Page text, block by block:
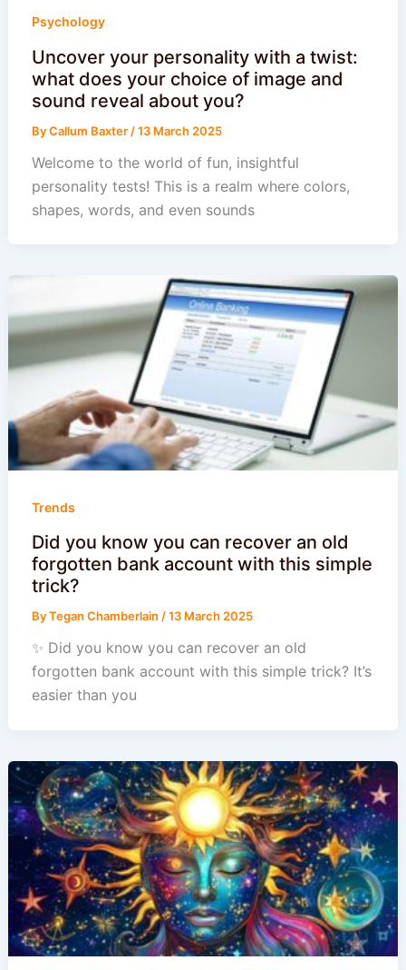
Psychology
Uncover your personality with a twist:
what does your choice of image and
sound reveal about you?
ByCallum Baxter /13 March 2025
Welcome to the world of fun, insightful
personality tests! This is a realm where colors,
shapes, words, and even sounds
Trends
Did you know you can recover an old
forgotten bank account with this simple
trick?
ByTegan Chamberlain /13 March 2025
✨ Did you know you can recover an old
forgotten bank account with this simple trick? It’s
easier than you